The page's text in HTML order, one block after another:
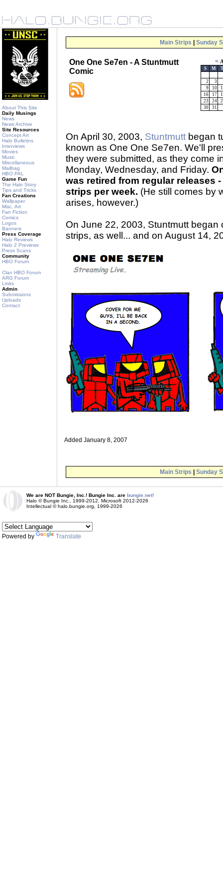
About This Site
Daily Musings
News
News Archive
Site Resources
Concept Art
Halo Bulletins
Interviews
Movies
Music
Miscellaneous
Mailbag
HBO PAL
Game Fun
The Halo Story
Tips and Tricks
Fan Creations
Wallpaper
Misc. Art
Fan Fiction
Comics
Logos
Banners
Press Coverage
Halo Reviews
Halo 2 Previews
Press Scans
Community
HBO Forum
Clan HBO Forum
ARG Forum
Links
Admin
Submissions
Uploads
Contact
Main Strips Sunday
One One Se7en - A Stuntmutt
Comic
<
S M T
2
3
9
10
16
17
23
24
30
31
On April 30, 2003, Stuntmutt began
known as One One Se7en. We'll
they were submitted, as they come
Monday, Wednesday, and Friday.
was retired from regular releases
strips per week. (He still comes by
arises, however.)
On June 22, 2003, Stuntmutt
strips, as well... and on August 14,
Added January 8, 2007
Main Strips Sunday
We are NOT Bungie, Inc.! Bungie Inc. are bungie.net!
Halo © Bungie Inc., 1999-2012, Microsoft 2012-2026
Intellectual © halo.bungie.org, 1999-2026
Powered by Translate